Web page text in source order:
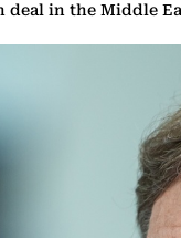
in the Middle